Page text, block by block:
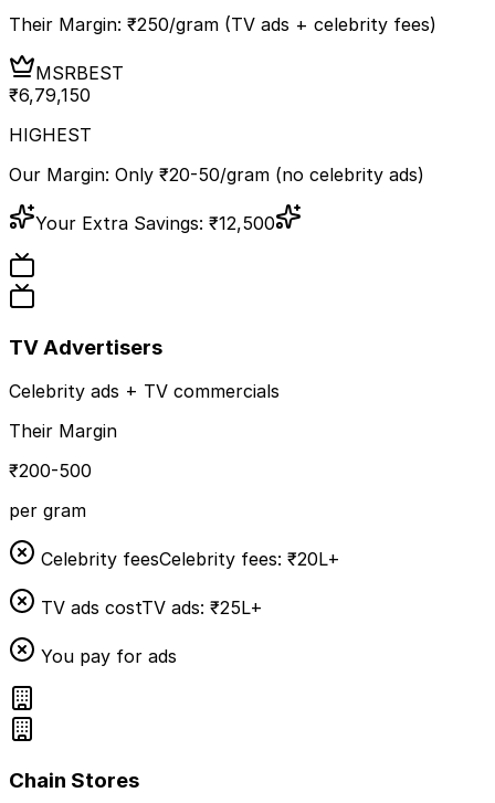
Their Margin: ₹250/gram (TV ads + celebrity fees)
MSRBEST
₹6,79,150
HIGHEST
Our Margin: Only ₹20-50/gram (no celebrity ads)
Your Extra Savings: ₹12,500
TV Advertisers
Celebrity ads + TV commercials
Their Margin
₹200-500
per gram
Celebrity feesCelebrity fees: ₹20L+
TV ads costTV ads: ₹25L+
You pay for ads
Chain Stores